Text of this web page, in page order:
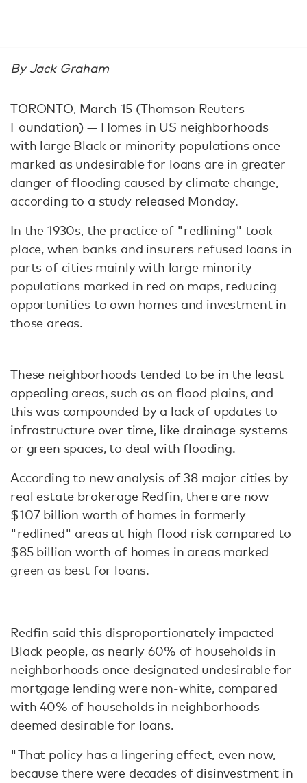
By Jack Graham
TORONTO, March 15 (Thomson Reuters
Foundation) — Homes in US neighborhoods
with large Black or minority populations once
marked as undesirable for loans are in greater
danger of flooding caused by climate change,
according to a study released Monday.
In the 1930s, the practice of "redlining" took
place, when banks and insurers refused loans in
parts of cities mainly with large minority
populations marked in red on maps, reducing
opportunities to own homes and investment in
those areas.
These neighborhoods tended to be in the least
appealing areas, such as on flood plains, and
this was compounded by a lack of updates to
infrastructure over time, like drainage systems
or green spaces, to deal with flooding.
According to new analysis of 38 major cities by
real estate brokerage Redfin, there are now
$107 billion worth of homes in formerly
"redlined" areas at high flood risk compared to
$85 billion worth of homes in areas marked
green as best for loans.
Redfin said this disproportionately impacted
Black people, as nearly 60% of households in
neighborhoods once designated undesirable for
mortgage lending were non-white, compared
with 40% of households in neighborhoods
deemed desirable for loans.
"That policy has a lingering effect, even now,
because there were decades of disinvestment in